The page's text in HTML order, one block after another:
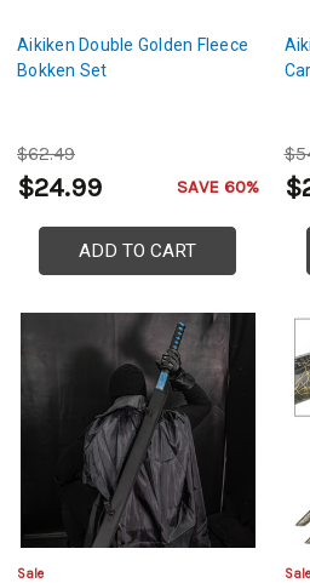
Aikiken Double Golden Fleece
Bokken Set
$62.49
$24.99 SAVE 60%
ADD TO CART
Sale Sale